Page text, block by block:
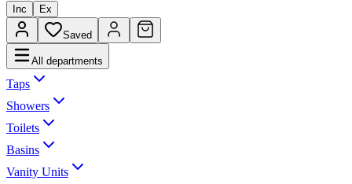
Inc Ex
Saved
All departments
Taps
Showers
Toilets
Basins
Vanity Units